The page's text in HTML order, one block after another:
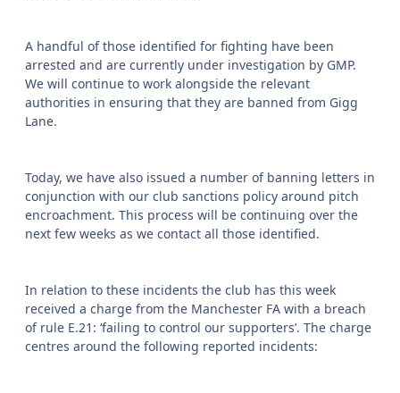
A handful of those identified for fighting have been
arrested and are currently under investigation by GMP.
We will continue to work alongside the relevant
authorities in ensuring that they are banned from Gigg
Lane.
Today, we have also issued a number of banning letters in
conjunction with our club sanctions policy around pitch
encroachment. This process will be continuing over the
next few weeks as we contact all those identified.
In relation to these incidents the club has this week
received a charge from the Manchester FA with a breach
of rule E.21: ‘failing to control our supporters’. The charge
centres around the following reported incidents: